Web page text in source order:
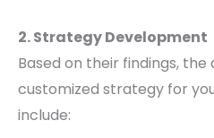
2. Strategy Development
Based on their findings,
customized strategy for
include: